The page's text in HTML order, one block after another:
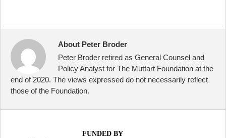
About Peter Broder
Peter Broder retired as General Counsel and
Policy Analyst for The Muttart Foundation at the
end of 2020. The views expressed do not necessarily reflect
those of the Foundation.
FUNDED BY